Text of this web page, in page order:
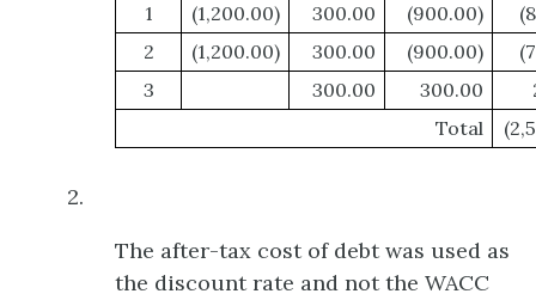
1
(1,200.00) 300.00 (900.00)
2
(1,200.00) 300.00 (900.00)
3
300.00 300.00
Total
2.
The after-tax cost of debt was used as
the discount rate and not the WACC